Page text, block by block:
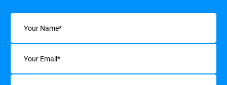
Name
Email
Interests